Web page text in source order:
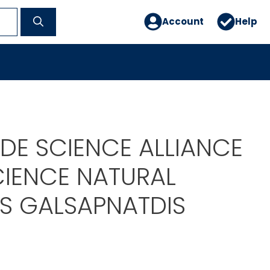
Account Help
SCIENCE ALLIANCE
NATURAL
GALSAPNATDIS